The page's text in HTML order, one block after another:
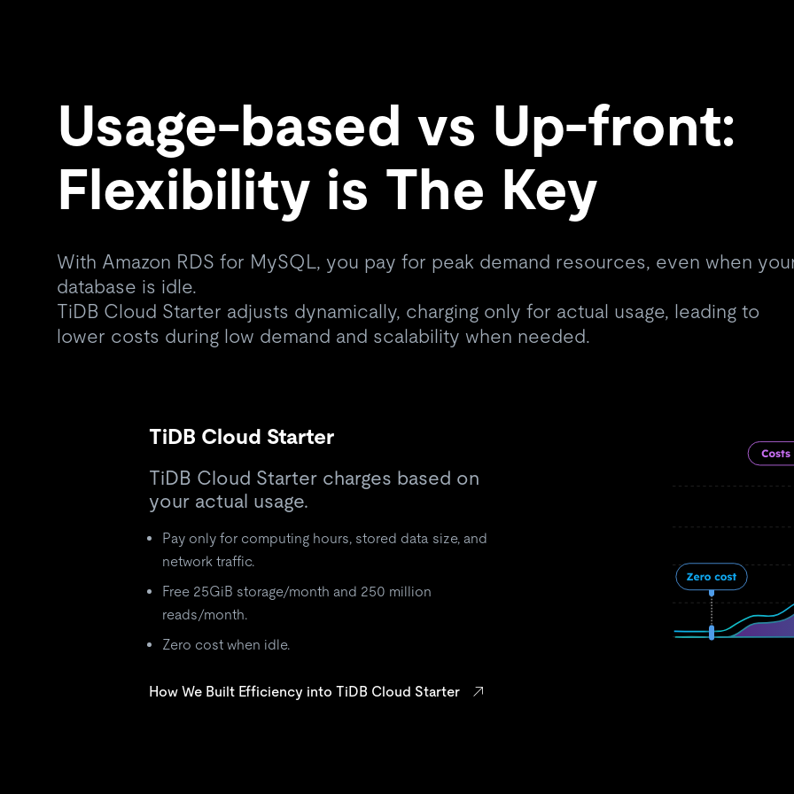
Usage-based vs Up-front:
Flexibility is The Key
With Amazon RDS for MySQL, you pay for peak demand resources, even when
database is idle.
TiDB Cloud Starter adjusts dynamically, charging only for actual usage, leading to
lower costs during low demand and scalability when needed.
TiDB Cloud Starter
TiDB Cloud Starter charges based on
your actual usage.
Pay only for computing hours, stored data size, and
network traffic.
Free 25GiB storage/month and 250 million
reads/month.
Zero cost when idle.
How We Built Efficiency into TiDB Cloud Starter